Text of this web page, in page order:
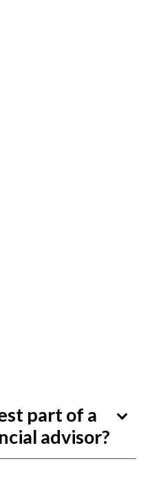
part of a
advisor?